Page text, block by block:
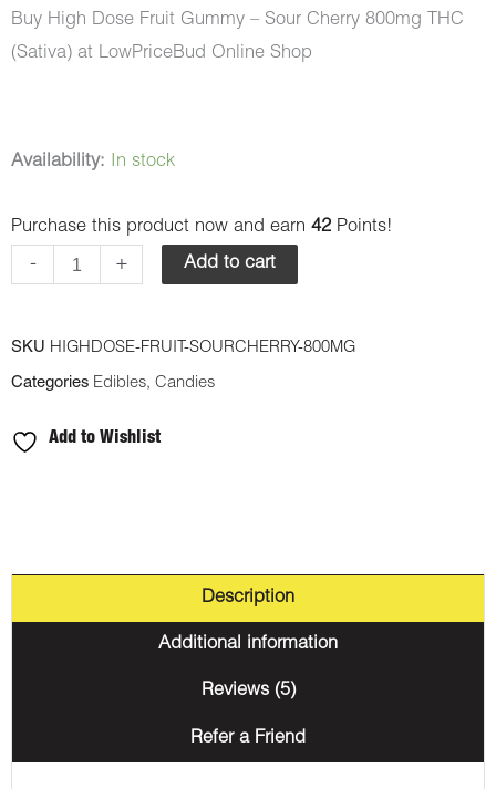
Buy High Dose Fruit Gummy – Sour Cherry 800mg THC
(Sativa) at LowPriceBud Online Shop
Availability: In stock
Purchase this product now and earn 42 Points!
-
High
Fruit
Gummy
800mg
THC
+ Add to cart
SKU HIGHDOSE-FRUIT-SOURCHERRY-800MG
Categories Edibles, Candies
Add to Wishlist
Description
Additional information
Reviews (5)
Refer a Friend